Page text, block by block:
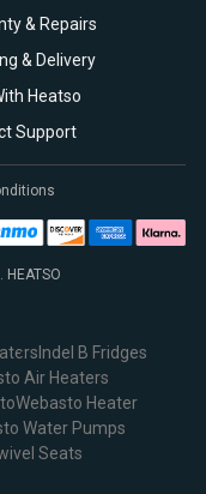
& Repairs
& Delivery
Heatso
Support
Indel B Fridges
Air Heaters
Webasto Heater
Water Pumps
Seats